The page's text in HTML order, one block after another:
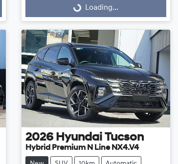
Loading... Loading...
2026 Hyundai Tucson
Hybrid Premium N Line NX4.V4